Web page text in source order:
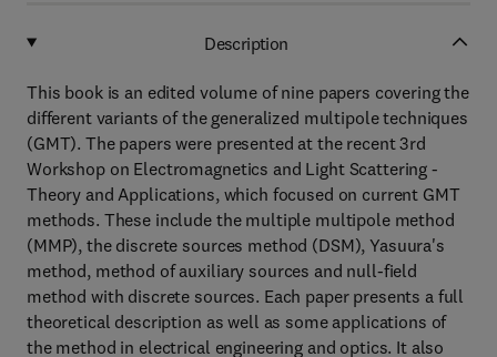
Description
This book is an edited volume of nine papers covering the
different variants of the generalized multipole techniques
(GMT). The papers were presented at the recent 3rd
Workshop on Electromagnetics and Light Scattering -
Theory and Applications, which focused on current GMT
methods. These include the multiple multipole method
(MMP), the discrete sources method (DSM), Yasuura's
method, method of auxiliary sources and null-field
method with discrete sources. Each paper presents a full
theoretical description as well as some applications of
the method in electrical engineering and optics. It also